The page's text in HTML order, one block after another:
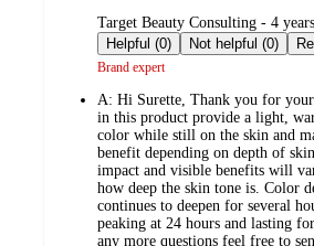
submitted
by
Target Beauty Consulting - 4
Helpful (0)
Not helpful (0)
Brand expert
A: Hi Surette, Thank you for
in this product provide a light,
color while still on the skin and
benefit depending on depth of
impact and visible benefits will
how deep the skin tone is. Color
continues to deepen for several
peaking at 24 hours and lasting
any more questions feel free to